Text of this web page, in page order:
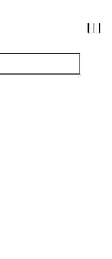
| | |